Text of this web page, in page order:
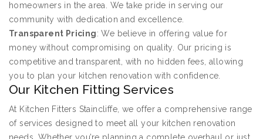
homeowners in the area. We take pride in serving our
community with dedication and excellence.
Transparent Pricing: We believe in offering value for
money without compromising on quality. Our pricing is
competitive and transparent, with no hidden fees, allowing
you to plan your kitchen renovation with confidence.
Our Kitchen Fitting Services
At Kitchen Fitters Staincliffe, we offer a comprehensive range
of services designed to meet all your kitchen renovation